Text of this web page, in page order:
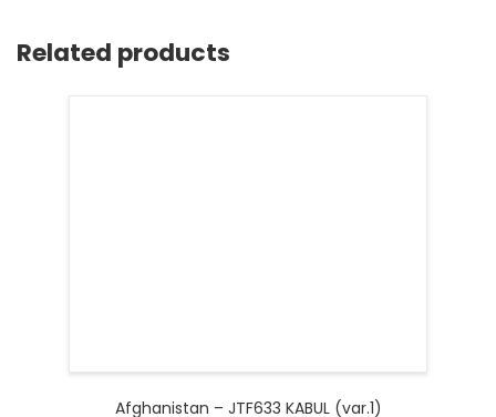
Related products
Afghanistan – JTF633 KABUL (var.1)